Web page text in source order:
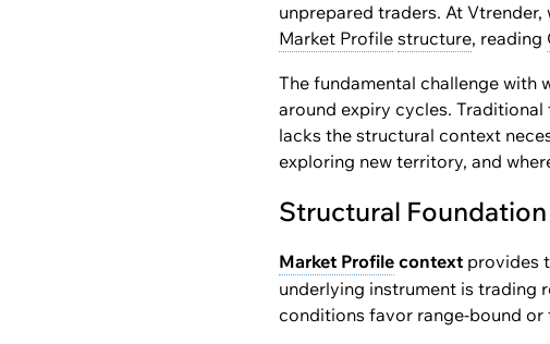
unprepared traders. At
Market Profile structure, reading
The fundamental challenge with
around expiry cycles.
lacks the structural context
exploring new territory, and
Structural
Market Profile context provides
underlying instrument is trading
conditions favor range-bound